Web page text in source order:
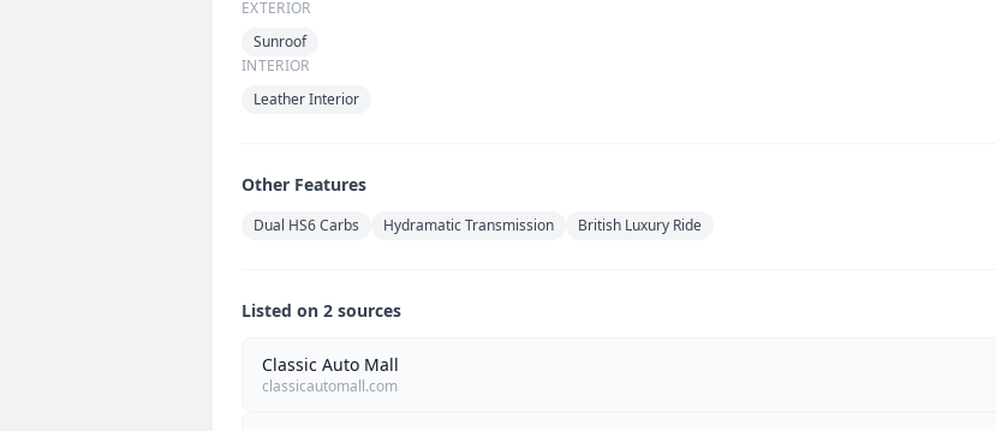
EXTERIOR
Sunroof
INTERIOR
Leather Interior
Other Features
Dual HS6 Carbs Hydramatic Transmission British Luxury Ride
Listed on 2 sources
Classic Auto Mall
classicautomall.com